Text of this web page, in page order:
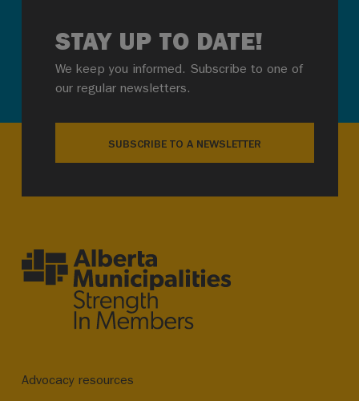
STAY UP TO DATE!
We keep you informed. Subscribe to one of
our regular newsletters.
SUBSCRIBE TO A NEWSLETTER
Advocacy resources